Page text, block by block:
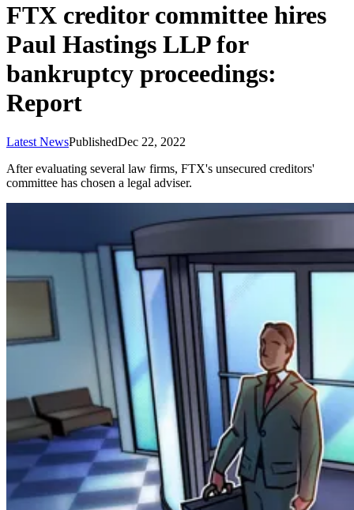
FTX creditor committee hires
Paul Hastings LLP for
bankruptcy proceedings:
Report
Latest NewsPublishedDec 22, 2022
After evaluating several law firms, FTX's unsecured creditors'
committee has chosen a legal adviser.